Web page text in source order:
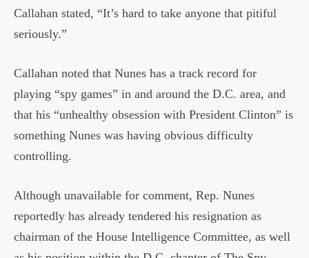
Callahan stated, “It’s hard to take anyone that pitiful
seriously.”
Callahan noted that Nunes has a track record for
playing “spy games” in and around the D.C. area, and
that his “unhealthy obsession with President Clinton” is
something Nunes was having obvious difficulty
controlling.
Although unavailable for comment, Rep. Nunes
reportedly has already tendered his resignation as
chairman of the House Intelligence Committee, as well